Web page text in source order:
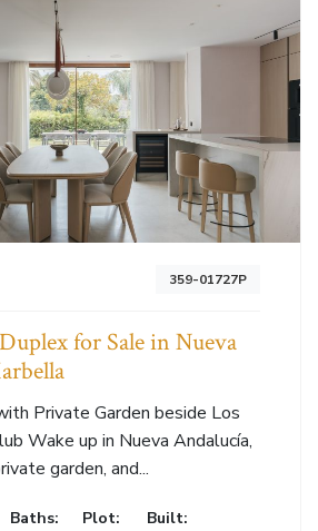
359-01727P
for Sale in Nueva
Private Garden beside Los
Wake up in Nueva Andalucía,
garden, and...
Baths:
Plot:
Built: